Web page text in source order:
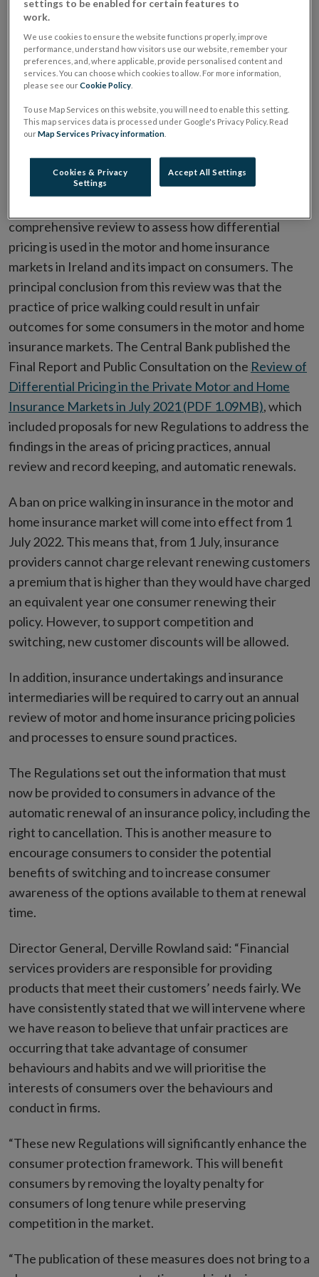
reminders to be provided to encourage switching.
The Central Bank of Ireland has today published the
Central Bank (Supervision and Enforcement) Act 2013
(Section 48(1)) (Insurance Requirements) Regulations
2022 which will apply to insurance undertakings and
insurance intermediaries from 1 July 2022.
The Central Bank identified differential pricing as a
growing consumer risk in its annual consumer Sectoral
comprehensive review to assess how differential
pricing is used in the motor and home insurance
markets in Ireland and its impact on consumers. The
principal conclusion from this review was that the
practice of price walking could result in unfair
outcomes for some consumers in the motor and home
insurance markets. The Central Bank published the
Final Report and Public Consultation on the Review of
Differential Pricing in the Private Motor and Home
Insurance Markets in July 2021 (PDF 1.09MB), which
included proposals for new Regulations to address the
findings in the areas of pricing practices, annual
review and record keeping, and automatic renewals.
A ban on price walking in insurance in the motor and
home insurance market will come into effect from 1
July 2022. This means that, from 1 July, insurance
providers cannot charge relevant renewing customers
a premium that is higher than they would have charged
an equivalent year one consumer renewing their
policy. However, to support competition and
switching, new customer discounts will be allowed.
In addition, insurance undertakings and insurance
intermediaries will be required to carry out an annual
review of motor and home insurance pricing policies
and processes to ensure sound practices.
The Regulations set out the information that must
now be provided to consumers in advance of the
automatic renewal of an insurance policy, including the
right to cancellation. This is another measure to
encourage consumers to consider the potential
benefits of switching and to increase consumer
awareness of the options available to them at renewal
time.
Director General, Derville Rowland said: “Financial
services providers are responsible for providing
products that meet their customers’ needs fairly. We
have consistently stated that we will intervene where
we have reason to believe that unfair practices are
occurring that take advantage of consumer
behaviours and habits and we will prioritise the
interests of consumers over the behaviours and
conduct in firms.
“These new Regulations will significantly enhance the
consumer protection framework. This will benefit
consumers by removing the loyalty penalty for
consumers of long tenure while preserving
competition in the market.
“The publication of these measures does not bring to a
settings to be enabled for certain features to
work.
We use cookies to ensure the website functions properly, improve
performance, understand how visitors use our website, remember your
preferences, and, where applicable, provide personalised content and
services. You can choose which cookies to allow. For more information,
please see ourCookie Policy
To use Map Services on this website, you will need to enable this setting.
This map services data is processed under Google's Privacy Policy. Read
ourMap Services Privacy information
Cookies & Privacy
Settings
Accept All Settings